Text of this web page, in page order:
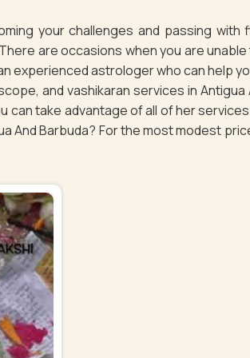
your challenges and passing
are occasions when you are
experienced astrologer who can help
and vashikaran services in Antigua
can take advantage of all of her
And Barbuda? For the most modest